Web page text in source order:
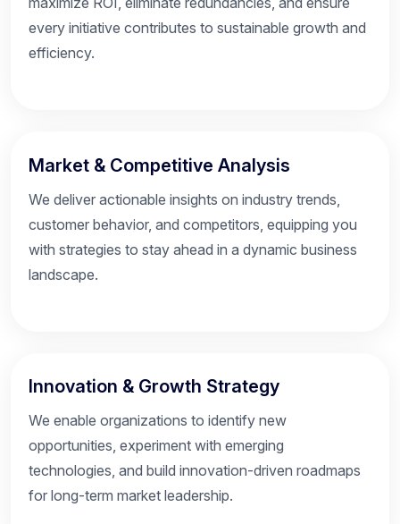
every initiative contributes to sustainable growth and
efficiency.
Market & Competitive Analysis
We deliver actionable insights on industry trends,
customer behavior, and competitors, equipping you
with strategies to stay ahead in a dynamic business
landscape.
Innovation & Growth Strategy
We enable organizations to identify new
opportunities, experiment with emerging
technologies, and build innovation-driven roadmaps
for long-term market leadership.